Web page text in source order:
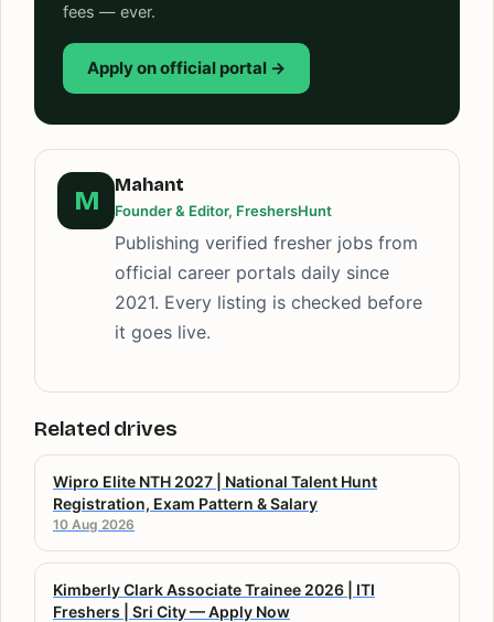
fees — ever.
Apply on official portal →
M
Mahant
Founder & Editor, FreshersHunt
Publishing verified fresher jobs from
official career portals daily since
2021. Every listing is checked before
it goes live.
Related drives
Wipro Elite NTH 2027 | National Talent Hunt
Registration, Exam Pattern & Salary
10 Aug 2026
Kimberly Clark Associate Trainee 2026 | ITI
Freshers | Sri City — Apply Now